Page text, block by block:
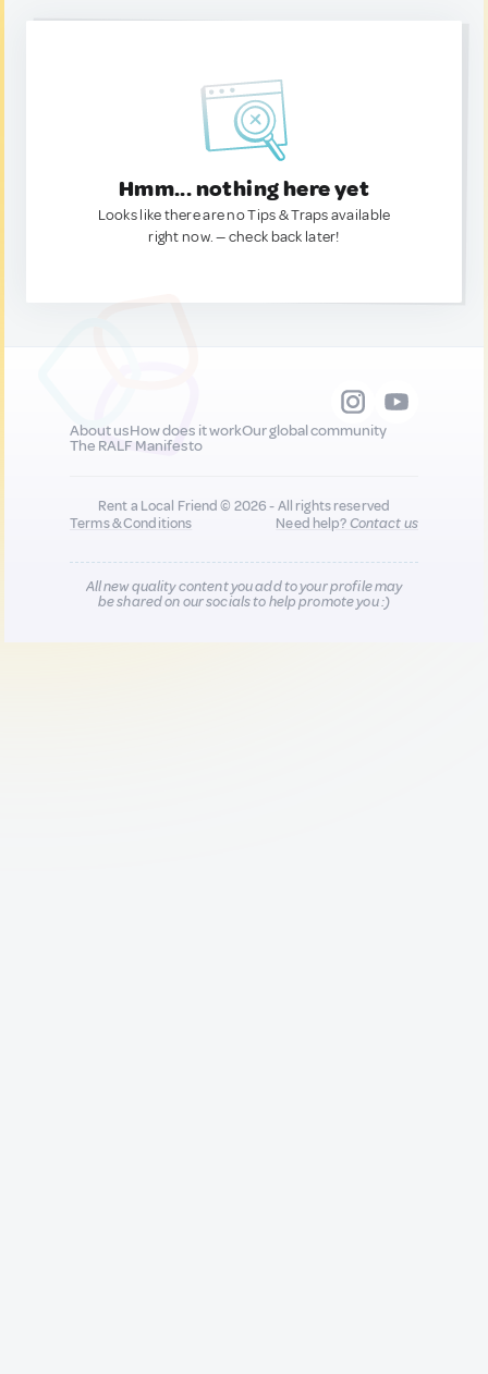
Hmm... nothing here yet
Looks like there are no Tips & Traps available
right now. — check back later!
About usHow does it workOur global community
The RALF Manifesto
Rent a Local Friend © 2026 - All rights reserved
Terms & Conditions
Need help?Contact us
All new quality content you add to your profile may
be shared on our socials to help promote you :)